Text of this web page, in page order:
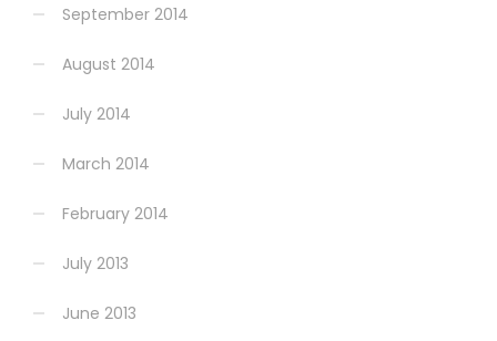
September 2014
August 2014
July 2014
March 2014
February 2014
July 2013
June 2013